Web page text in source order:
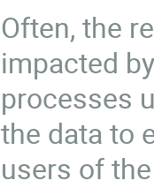
Often, the
impacted
processes
the data to
users of